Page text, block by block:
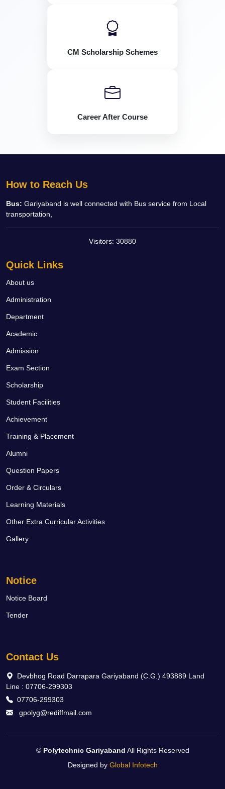
CM Scholarship Schemes
Career After Course
How to Reach Us
Bus: Gariyaband is well connected with Bus service from Local
transportation,
Visitors: 30880
Quick Links
About us
Administration
Department
Academic
Admission
Exam Section
Scholarship
Student Facilities
Achievement
Training & Placement
Alumni
Question Papers
Order & Circulars
Learning Materials
Other Extra Curricular Activities
Gallery
Notice
Notice Board
Tender
Contact Us
Devbhog Road Darrapara Gariyaband (C.G.) 493889 Land
Line : 07706-299303
07706-299303
gpolyg@rediffmail.com
© Polytechnic Gariyaband All Rights Reserved
Designed by Global Infotech